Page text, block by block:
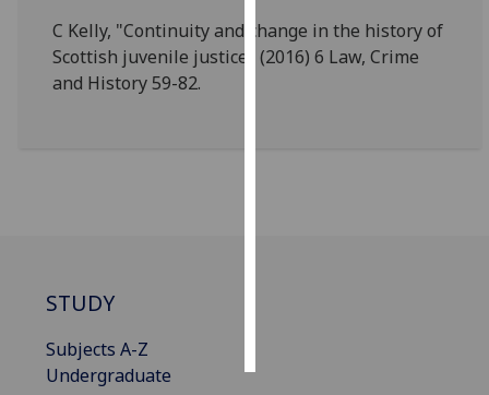
I’m happy to
get
C Kelly, "Continuity and change in the history of
Scottish juvenile justice" (2016) 6 Law, Crime
and History 59-82.
STUDY
Subjects A-Z
Undergraduate